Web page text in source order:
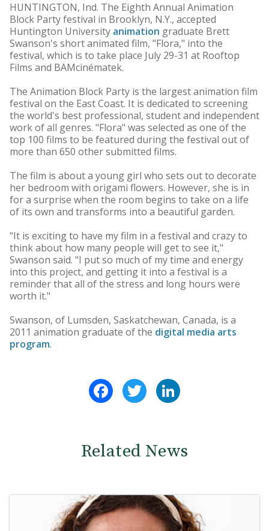
HUNTINGTON, Ind. The Eighth Annual Animation
Block Party festival in Brooklyn, N.Y., accepted
Huntington University animation graduate Brett
Swanson's short animated film, "Flora," into the
festival, which is to take place July 29-31 at Rooftop
Films and BAMcinématek.
The Animation Block Party is the largest animation film
festival on the East Coast. It is dedicated to screening
the world's best professional, student and independent
work of all genres. "Flora" was selected as one of the
top 100 films to be featured during the festival out of
more than 650 other submitted films.
The film is about a young girl who sets out to decorate
her bedroom with origami flowers. However, she is in
for a surprise when the room begins to take on a life
of its own and transforms into a beautiful garden.
"It is exciting to have my film in a festival and crazy to
think about how many people will get to see it,"
Swanson said. "I put so much of my time and energy
into this project, and getting it into a festival is a
reminder that all of the stress and long hours were
worth it."
Swanson, of Lumsden, Saskatchewan, Canada, is a
2011 animation graduate of the digital media arts
program.
FacebookTwitter
Related News